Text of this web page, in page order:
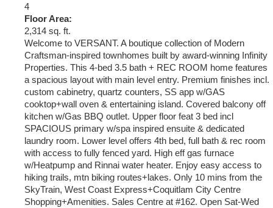
4
Floor Area:
2,314 sq. ft.
Welcome to VERSANT. A boutique collection of Modern
Craftsman-inspired townhomes built by award-winning Infinity
Properties. This 4-bed 3.5 bath + REC ROOM home features
a spacious layout with main level entry. Premium finishes incl.
custom cabinetry, quartz counters, SS app w/GAS
cooktop+wall oven & entertaining island. Covered balcony off
kitchen w/Gas BBQ outlet. Upper floor feat 3 bed incl
SPACIOUS primary w/spa inspired ensuite & dedicated
laundry room. Lower level offers 4th bed, full bath & rec room
with access to fully fenced yard. High eff gas furnace
w/Heatpump and Rinnai water heater. Enjoy easy access to
hiking trails, mtn biking routes+lakes. Only 10 mins from the
SkyTrain, West Coast Express+Coquitlam City Centre
Shopping+Amenities. Sales Centre at #162. Open Sat-Wed